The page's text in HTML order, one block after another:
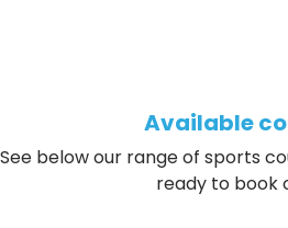
Available
See below our range of sports
ready to book